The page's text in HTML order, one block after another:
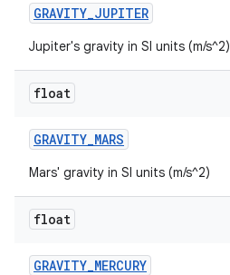
GRAVITY_JUPITER
Jupiter's gravity in SI units (m/s^2)
float
GRAVITY_MARS
Mars' gravity in SI units (m/s^2)
float
GRAVITY_MERCURY